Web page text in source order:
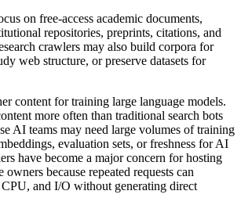
on free-access academic documents,
repositories, preprints, citations, and
crawlers may also build corpora for
web structure, or preserve datasets for
content for training large language models.
more often than traditional search bots
AI teams may need large volumes of training
evaluation sets, or freshness for AI
have become a major concern for hosting
because repeated requests can
and I/O without generating direct